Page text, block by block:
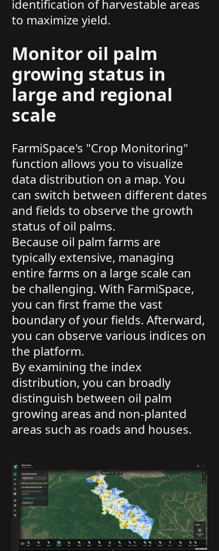
identification of harvestable areas
to maximize yield.
Monitor oil palm
growing status in
large and regional
scale
FarmiSpace's "Crop Monitoring"
function allows you to visualize
data distribution on a map. You
can switch between different dates
and fields to observe the growth
status of oil palms.
Because oil palm farms are
typically extensive, managing
entire farms on a large scale can
be challenging. With FarmiSpace,
you can first frame the vast
boundary of your fields. Afterward,
you can observe various indices on
the platform.
By examining the index
distribution, you can broadly
distinguish between oil palm
growing areas and non-planted
areas such as roads and houses.